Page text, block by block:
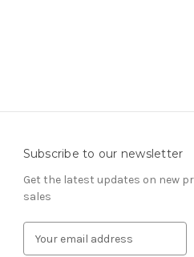
Subscribe to our newsletter
Get the latest updates on new
sales